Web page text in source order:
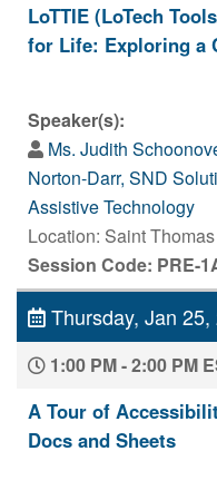
LoTTIE (LoTech
for Life: Exploring a
Speaker(s):
Ms. Judith
Norton-Darr, SND
Assistive Technology
Location: Saint Thomas
Session Code: PRE-
Thursday, Jan 25,
1:00 PM - 2:00 PM
A Tour of
Docs and Sheets